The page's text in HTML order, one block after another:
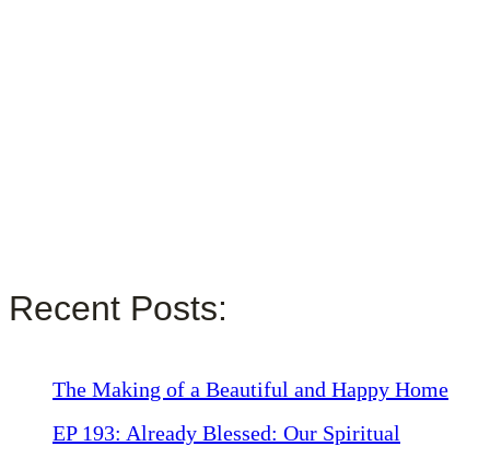
Recent Posts:
The Making of a Beautiful and Happy Home
EP 193: Already Blessed: Our Spiritual